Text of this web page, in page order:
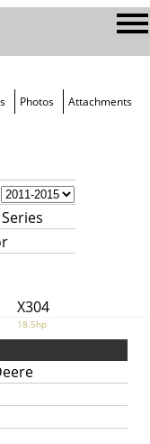
Photos Attachments
X304
18.5hp